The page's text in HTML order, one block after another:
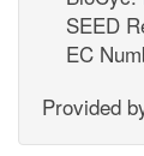
SEED
EC
Provided